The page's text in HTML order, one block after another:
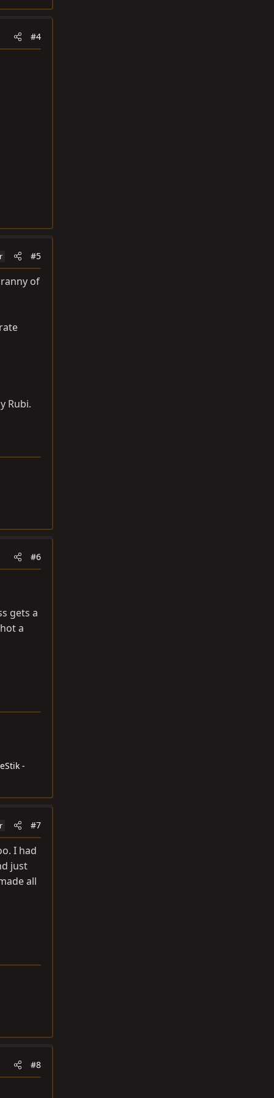
#4
#5
of
Rubi.
#6
gets a
a
-
#7
I had
just
all
#8